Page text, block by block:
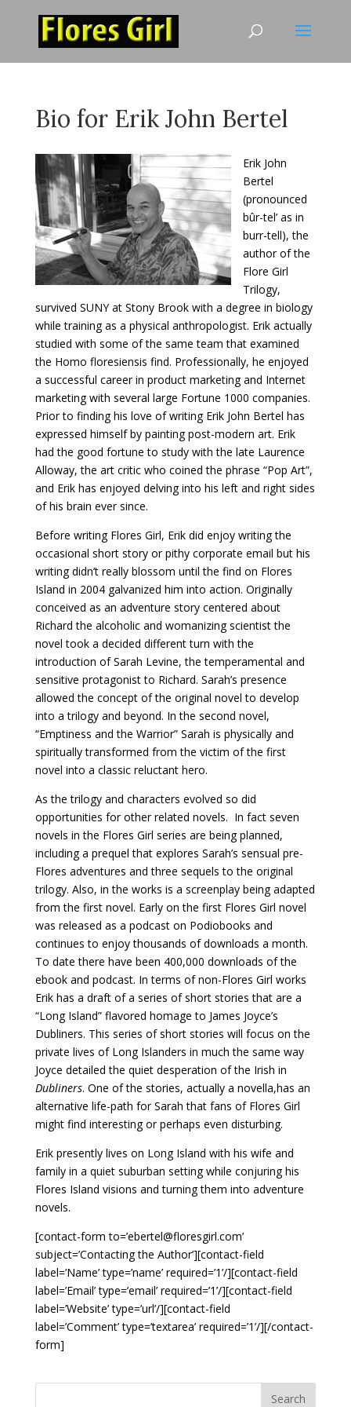
Bio for Erik John Bertel
Erik John
Bertel
(pronounced
bûr-tel’ as in
burr-tell), the
author of the
Flore Girl
Trilogy,
survived SUNY at Stony Brook with a degree in biology
while training as a physical anthropologist. Erik actually
studied with some of the same team that examined
the Homo floresiensis find. Professionally, he enjoyed
a successful career in product marketing and Internet
marketing with several large Fortune 1000 companies.
Prior to finding his love of writing Erik John Bertel has
expressed himself by painting post-modern art. Erik
had the good fortune to study with the late Laurence
Alloway, the art critic who coined the phrase “Pop Art”,
and Erik has enjoyed delving into his left and right sides
of his brain ever since.
Before writing Flores Girl, Erik did enjoy writing the
occasional short story or pithy corporate email but his
writing didn’t really blossom until the find on Flores
Island in 2004 galvanized him into action. Originally
conceived as an adventure story centered about
Richard the alcoholic and womanizing scientist the
novel took a decided different turn with the
introduction of Sarah Levine, the temperamental and
sensitive protagonist to Richard. Sarah’s presence
allowed the concept of the original novel to develop
into a trilogy and beyond. In the second novel,
“Emptiness and the Warrior” Sarah is physically and
spiritually transformed from the victim of the first
novel into a classic reluctant hero.
As the trilogy and characters evolved so did
opportunities for other related novels. In fact seven
novels in the Flores Girl series are being planned,
including a prequel that explores Sarah’s sensual pre-
Flores adventures and three sequels to the original
trilogy. Also, in the works is a screenplay being adapted
from the first novel. Early on the first Flores Girl novel
was released as a podcast on Podiobooks and
continues to enjoy thousands of downloads a month.
To date there have been 400,000 downloads of the
ebook and podcast. In terms of non-Flores Girl works
Erik has a draft of a series of short stories that are a
“Long Island” flavored homage to James Joyce’s
Dubliners. This series of short stories will focus on the
private lives of Long Islanders in much the same way
Joyce detailed the quiet desperation of the Irish in
Dubliners. One of the stories, actually a novella,has an
alternative life-path for Sarah that fans of Flores Girl
might find interesting or perhaps even disturbing.
Erik presently lives on Long Island with his wife and
family in a quiet suburban setting while conjuring his
Flores Island visions and turning them into adventure
novels.
[contact-form to=’ebertel@floresgirl.com’
subject=’Contacting the Author’][contact-field
label=’Name’ type=’name’ required=’1’/][contact-field
label=’Email’ type=’email’ required=’1’/][contact-field
label=’Website’ type=’url’/][contact-field
label=’Comment’ type=’textarea’ required=’1’/][/contact-
form]